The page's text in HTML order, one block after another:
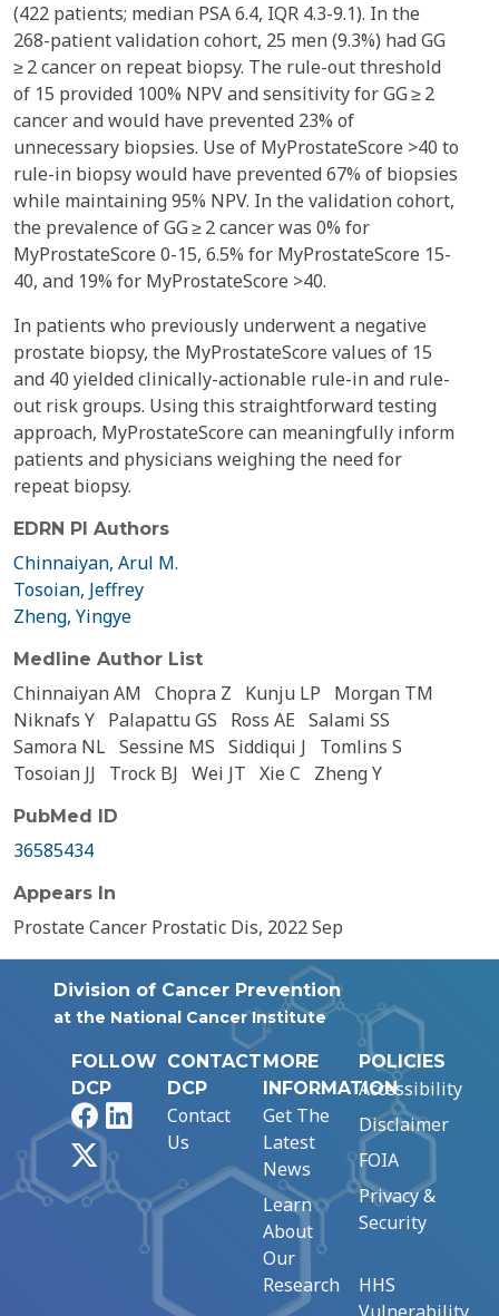
(422 patients; median PSA 6.4, IQR 4.3-9.1). In the
268-patient validation cohort, 25 men (9.3%) had GG
≥ 2 cancer on repeat biopsy. The rule-out threshold
of 15 provided 100% NPV and sensitivity for GG ≥ 2
cancer and would have prevented 23% of
unnecessary biopsies. Use of MyProstateScore >40 to
rule-in biopsy would have prevented 67% of biopsies
while maintaining 95% NPV. In the validation cohort,
the prevalence of GG ≥ 2 cancer was 0% for
MyProstateScore 0-15, 6.5% for MyProstateScore 15-
40, and 19% for MyProstateScore >40.
In patients who previously underwent a negative
prostate biopsy, the MyProstateScore values of 15
and 40 yielded clinically-actionable rule-in and rule-
out risk groups. Using this straightforward testing
approach, MyProstateScore can meaningfully inform
patients and physicians weighing the need for
repeat biopsy.
EDRN PI Authors
Chinnaiyan, Arul M.
Tosoian, Jeffrey
Zheng, Yingye
Medline Author List
Chinnaiyan AM Chopra Z Kunju LP
Morgan TM
Niknafs Y Palapattu GS Ross AE Salami SS
Samora NL Sessine MS Siddiqui J
Tomlins S
Tosoian JJ
Trock BJ Wei JT Xie C Zheng Y
PubMed ID
36585434
Appears In
Prostate Cancer Prostatic Dis, 2022 Sep
Division of Cancer Prevention
at the National Cancer Institute
FOLLOW
DCP
FacebookLinkedIn
CONTACT
DCP
Contact
Us
MORE
INFORMATION
Get The
Latest
News
Learn
About
Our
Research
POLICIES
Accessibility
Disclaimer
FOIA
Privacy &
Security
HHS